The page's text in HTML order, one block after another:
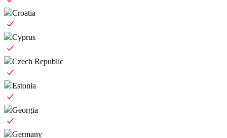
Croatia
Cyprus
Czech Republic
Estonia
Georgia
Germany